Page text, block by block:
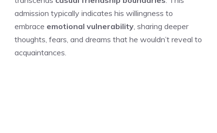
admission typically indicates his willingness to
embrace emotional vulnerability, sharing deeper
thoughts, fears, and dreams that he wouldn’t reveal to
acquaintances.